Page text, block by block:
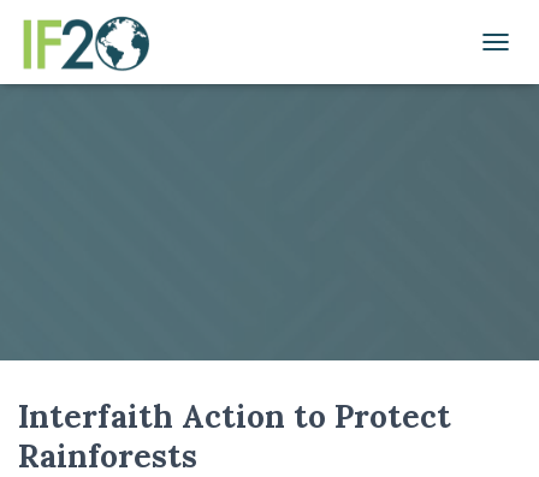
Interfaith Action to Protect
Rainforests